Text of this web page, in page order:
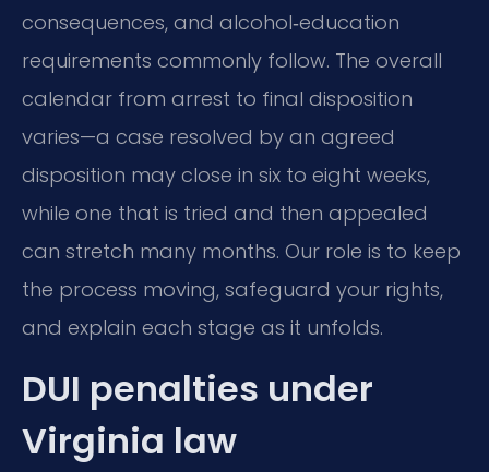
consequences, and alcohol‑education
requirements commonly follow. The overall
calendar from arrest to final disposition
varies—a case resolved by an agreed
disposition may close in six to eight weeks,
while one that is tried and then appealed
can stretch many months. Our role is to keep
the process moving, safeguard your rights,
and explain each stage as it unfolds.
DUI penalties under
Virginia law